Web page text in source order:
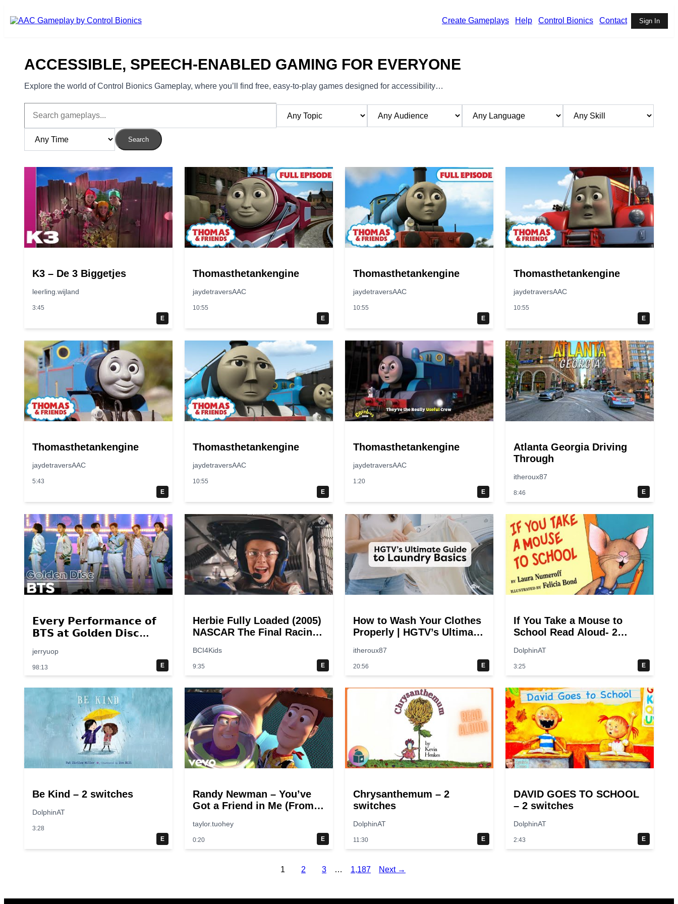
Create Gameplays
Help Control Bionics Contact Sign In
ACCESSIBLE, SPEECH-ENABLED GAMING FOR EVERYONE
Explore the world of Control Bionics Gameplay, where you’ll find free, easy-to-play games designed for accessibility…
Search
K3 – De 3 Biggetjes
leerling.wijland
3:45
E
Thomasthetankengine
jaydetraversAAC
10:55
E
Thomasthetankengine
jaydetraversAAC
10:55
E
Thomasthetankengine
jaydetraversAAC
10:55
E
Thomasthetankengine
jaydetraversAAC
5:43
E
Thomasthetankengine
jaydetraversAAC
10:55
E
Thomasthetankengine
jaydetraversAAC
1:20
E
Atlanta Georgia Driving
Through
itheroux87
8:46 E
𝗘𝘃𝗲𝗿𝘆 𝗣𝗲𝗿𝗳𝗼𝗿𝗺𝗮𝗻𝗰𝗲 𝗼𝗳
𝗕𝗧𝗦 𝗮𝘁 𝗚𝗼𝗹𝗱𝗲𝗻 𝗗𝗶𝘀𝗰
jerryuop
98:13 E
Herbie Fully Loaded (2005)
NASCAR The Final Racing
breakpoints
BCI4Kids
9:35 E
How to Wash Your Clothes
Properly | HGTV’s Ultimate
Guide
itheroux87
20:56 E
If You Take a Mouse to
School Read Aloud- 2
DolphinAT
3:25 E
Be Kind – 2 switches
DolphinAT
3:28
E
Randy Newman – You’ve
Got a Friend in Me (From
taylor.tuohey
0:20 E
Chrysanthemum – 2
switches
DolphinAT
11:30 E
DAVID GOES TO SCHOOL
– 2 switches
DolphinAT
2:43 E
1 2 3 … 1,187 Next →